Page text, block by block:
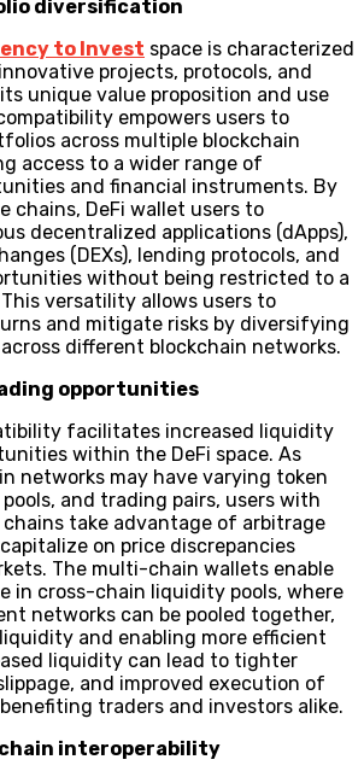
diversification
to Invest space is characterized
projects, protocols, and
unique value proposition and use
empowers users to
across multiple blockchain
access to a wider range of
and financial instruments. By
chains, DeFi wallet users to
decentralized applications (dApps),
(DEXs), lending protocols, and
without being restricted to a
versatility allows users to
and mitigate risks by diversifying
different blockchain networks.
opportunities
facilitates increased liquidity
within the DeFi space. As
networks may have varying token
and trading pairs, users with
take advantage of arbitrage
on price discrepancies
The multi-chain wallets enable
in cross-chain liquidity pools, where
networks can be pooled together,
and enabling more efficient
liquidity can lead to tighter
and improved execution of
traders and investors alike.
interoperability